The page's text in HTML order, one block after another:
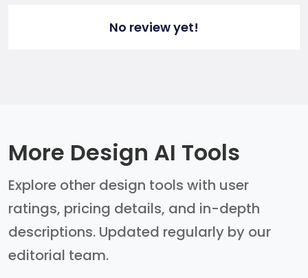
No review yet!
More Design AI Tools
Explore other design tools with user
ratings, pricing details, and in-depth
descriptions. Updated regularly by our
editorial team.